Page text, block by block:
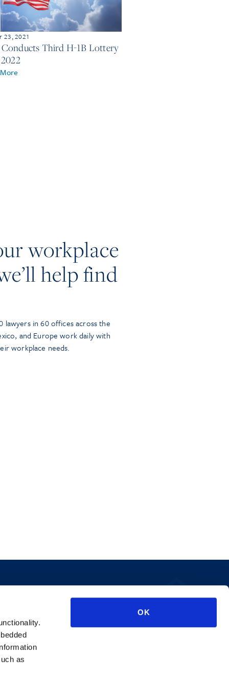
as
OK
23, 2021
Conducts Third H-1B Lottery
workplace
help find
in 60 offices across the
and Europe work daily with
workplace needs.